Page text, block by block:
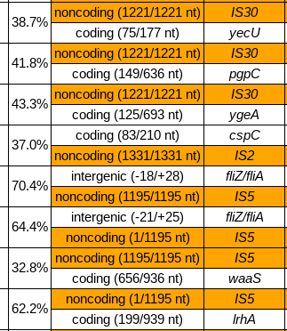
38.7%
noncoding (1221/1221 nt) IS30
coding (75/177 nt) yecU
41.8%
noncoding (1221/1221 nt) IS30
coding (149/636 nt) pgpC
43.3%
noncoding (1221/1221 nt) IS30
coding (125/693 nt) ygeA
37.0%
coding (83/210 nt) cspC
noncoding (1331/1331 nt) IS2
70.4%
intergenic (‑18/+28) fliZ/fliA
noncoding (1195/1195 nt) IS5
64.4%
intergenic (‑21/+25) fliZ/fliA
noncoding (1/1195 nt) IS5
32.8%
noncoding (1195/1195 nt) IS5
coding (656/936 nt) waaS
62.2%
noncoding (1/1195 nt) IS5
coding (199/939 nt) lrhA